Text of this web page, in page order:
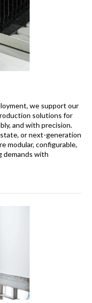
we support our
solutions for
and with precision.
or next-generation
modular, configurable,
demands with